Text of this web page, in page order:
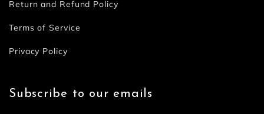
Return and Refund Policy
Terms of Service
Privacy Policy
Subscribe to our emails